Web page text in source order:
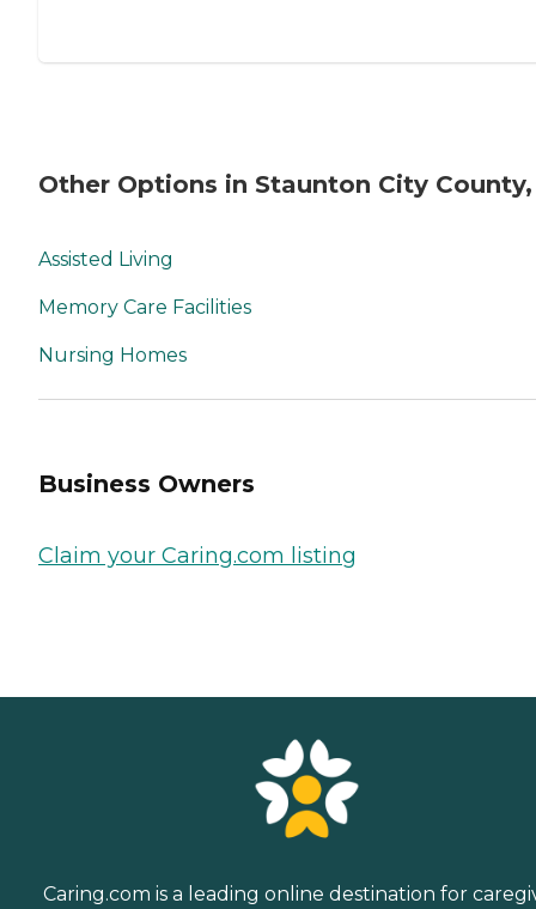
Other Options in Staunton City County,
Assisted Living
Memory Care Facilities
Nursing Homes
Business Owners
Claim your Caring.com listing
Caring.com is a leading online destination for